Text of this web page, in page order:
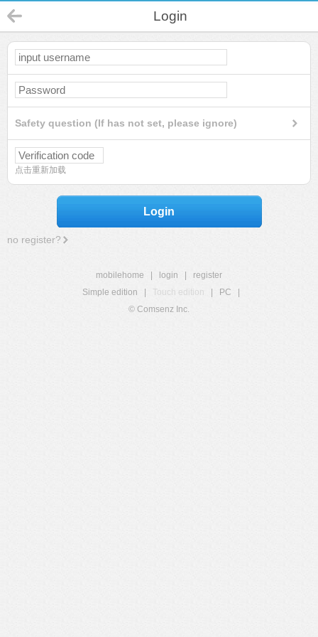
Login
Safety question (If has not set, please ignore)
点击重新加载
Login
no register?
mobilehome login
register
Simple edition
Touch edition PC
© Comsenz Inc.